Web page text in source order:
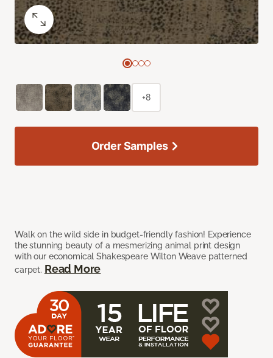
Walk on the wild side in budget-friendly fashion! Experience
the stunning beauty of a mesmerizing animal print design
with our economical Shakespeare Wilton Weave patterned
carpet. Read More
+8
Order Samples